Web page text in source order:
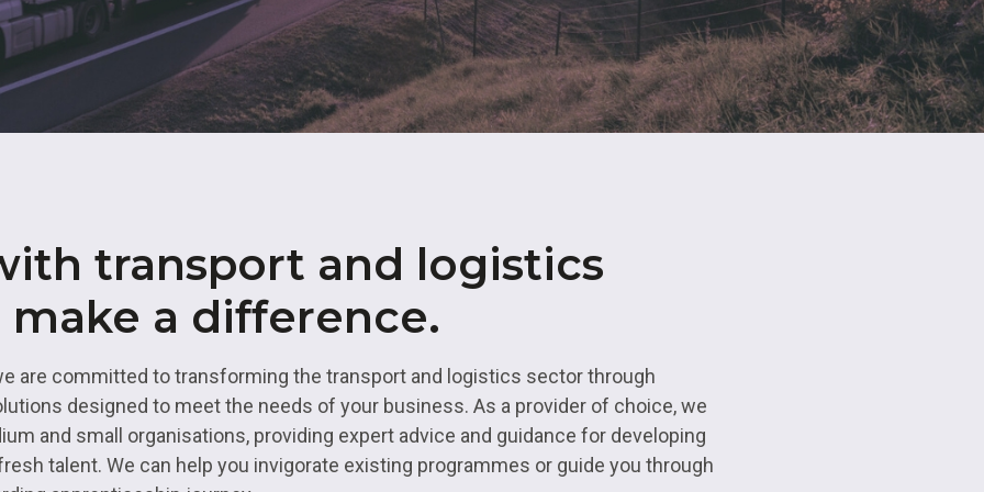
East
Education
Health and Social Care
Hospitality
Housing and Property
Transport and Logistics
Uniformed Services
Business Professions
Apprenticeships
Hair and Beauty
Apprenticeships
transport and logistics
a difference.
are committed to transforming the transport and logistics sector through
designed to meet the needs of your business. As a provider of choice, we
and small organisations, providing expert advice and guidance for developing
talent. We can help you invigorate existing programmes or guide you through